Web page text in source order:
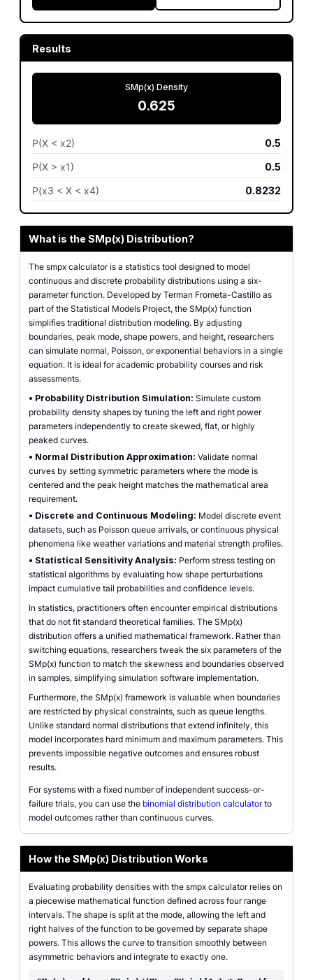
Results
SMp(x) Density
0.625
P(X < x2)
0.5
P(X > x1)
0.5
P(x3 < X < x4)
0.8232
What is the SMp(x) Distribution?
The smpx calculator is a statistics tool designed to model
continuous and discrete probability distributions using a six-
parameter function. Developed by Terman Frometa-Castillo as
part of the Statistical Models Project, the SMp(x) function
simplifies traditional distribution modeling. By adjusting
boundaries, peak mode, shape powers, and height, researchers
can simulate normal, Poisson, or exponential behaviors in a single
equation. It is ideal for academic probability courses and risk
assessments.
• Probability Distribution Simulation: Simulate custom
probability density shapes by tuning the left and right power
parameters independently to create skewed, flat, or highly
peaked curves.
• Normal Distribution Approximation: Validate normal
curves by setting symmetric parameters where the mode is
centered and the peak height matches the mathematical area
requirement.
• Discrete and Continuous Modeling: Model discrete event
datasets, such as Poisson queue arrivals, or continuous physical
phenomena like weather variations and material strength profiles.
• Statistical Sensitivity Analysis: Perform stress testing on
statistical algorithms by evaluating how shape perturbations
impact cumulative tail probabilities and confidence levels.
In statistics, practitioners often encounter empirical distributions
that do not fit standard theoretical families. The SMp(x)
distribution offers a unified mathematical framework. Rather than
switching equations, researchers tweak the six parameters of the
SMp(x) function to match the skewness and boundaries observed
in samples, simplifying simulation software implementation.
Furthermore, the SMp(x) framework is valuable when boundaries
are restricted by physical constraints, such as queue lengths.
Unlike standard normal distributions that extend infinitely, this
model incorporates hard minimum and maximum parameters. This
prevents impossible negative outcomes and ensures robust
results.
For systems with a fixed number of independent success-or-
failure trials, you can use the binomial distribution calculatorto
model outcomes rather than continuous curves.
How the SMp(x) Distribution Works
Evaluating probability densities with the smpx calculator relies on
a piecewise mathematical function defined across four range
intervals. The shape is split at the mode, allowing the left and
right halves of the function to be governed by separate shape
powers. This allows the curve to transition smoothly between
asymmetric behaviors and integrate to exactly one.